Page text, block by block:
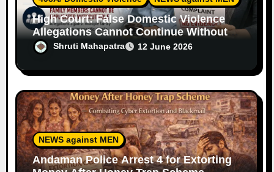
High Court: False Domestic Violence
Allegations Cannot Continue Without
Supporting Evidence
Shruti Mahapatra 12 June 2026
NEWS against MEN
Andaman Police Arrest 4 for Extorting